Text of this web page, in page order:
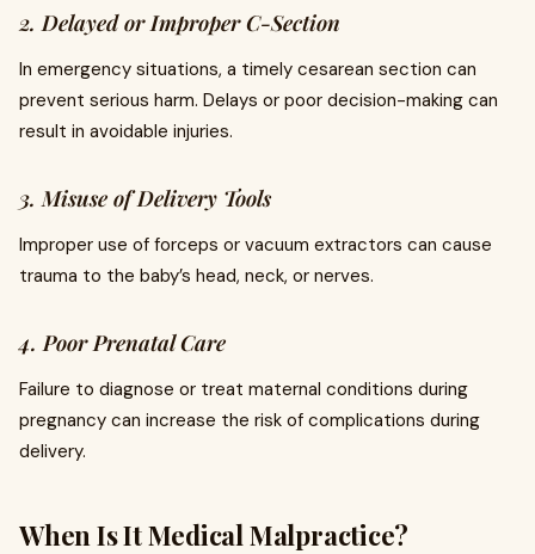
2. Delayed or Improper C-Section
In emergency situations, a timely cesarean section can
prevent serious harm. Delays or poor decision-making can
result in avoidable injuries.
3. Misuse of Delivery Tools
Improper use of forceps or vacuum extractors can cause
trauma to the baby’s head, neck, or nerves.
4. Poor Prenatal Care
Failure to diagnose or treat maternal conditions during
pregnancy can increase the risk of complications during
delivery.
When Is It Medical Malpractice?